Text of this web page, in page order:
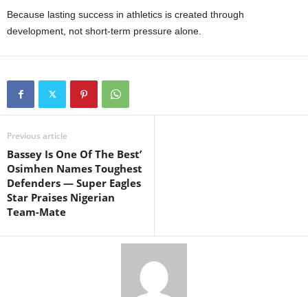
Because lasting success in athletics is created through
development, not short-term pressure alone.
Previous article
Bassey Is One Of The Best’
Osimhen Names Toughest
Defenders — Super Eagles
Star Praises Nigerian
Team-Mate